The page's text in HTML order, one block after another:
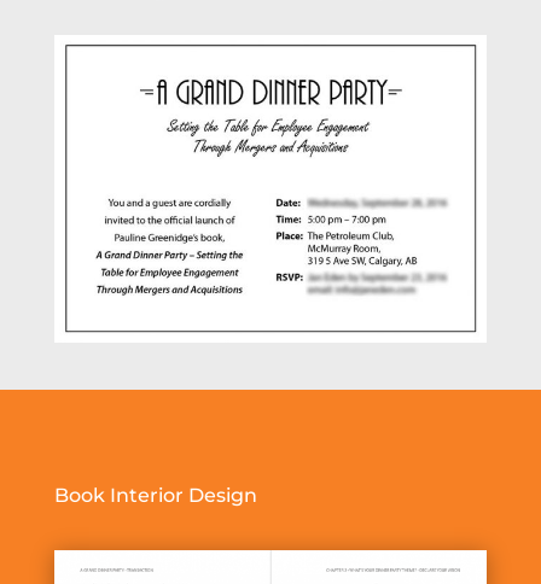
Book Interior Design